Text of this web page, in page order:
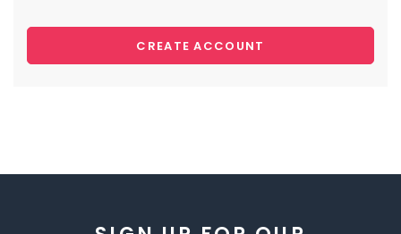
CREATE ACCOUNT